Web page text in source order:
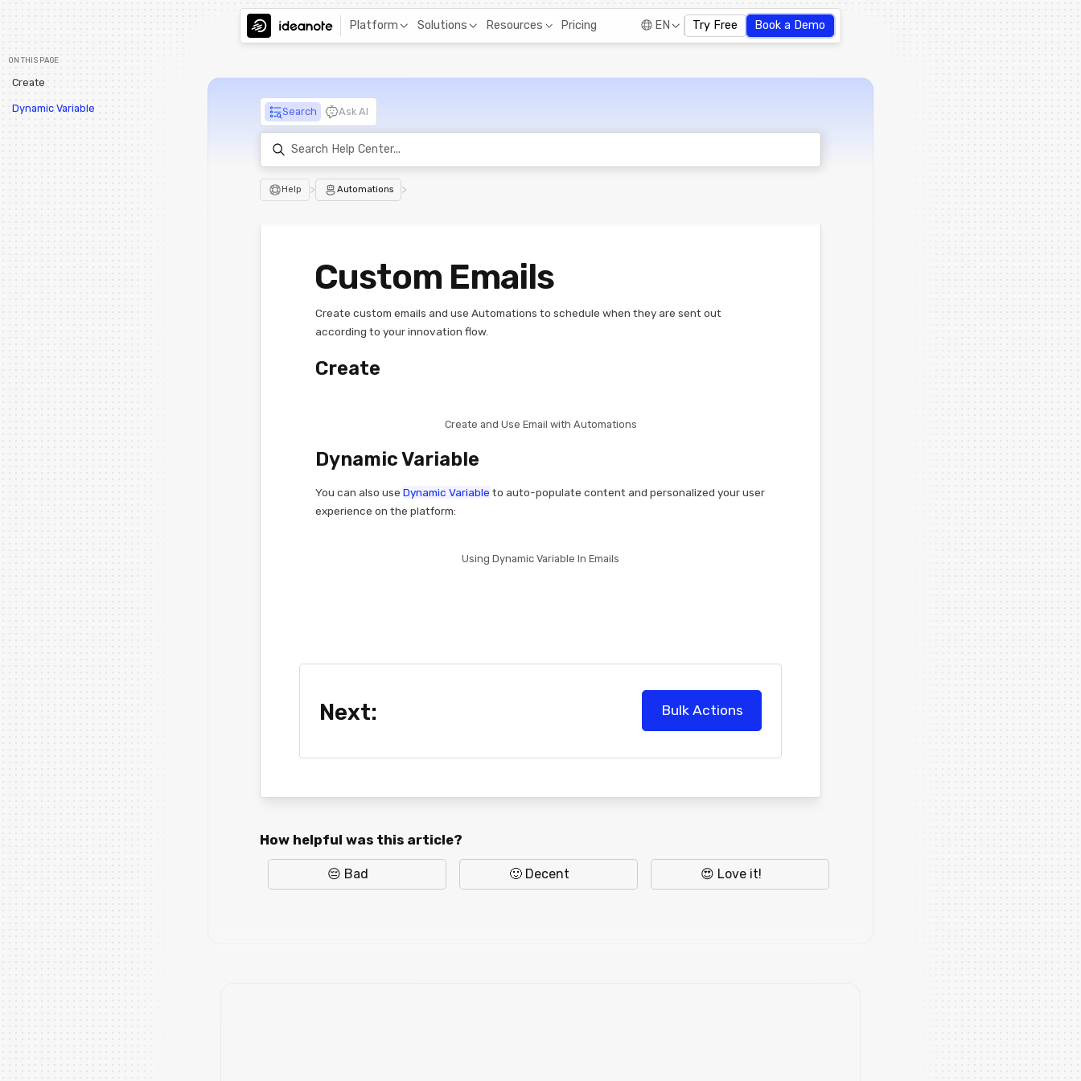
Platform Solutions Resources Pricing EN Try Free Book a Demo
ON THIS PAGE
Create
Dynamic Variable Search Ask AI
Help > Automations >
Custom Emails
Create custom emails and use Automations to schedule when they are sent out
according to your innovation flow.
Create
Create and Use Email with Automations
Dynamic Variable
You can also use Dynamic Variable to auto-populate content and personalized your user
experience on the platform:
Using Dynamic Variable In Emails
Next: Bulk Actions
How helpful was this article?
😔 Bad 🙂 Decent 😍 Love it!